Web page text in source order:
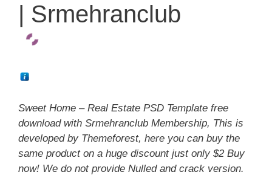
| Srmehranclub
Sweet Home – Real Estate PSD Template free
download with Srmehranclub Membership, This is
developed by Themeforest, here you can buy the
same product on a huge discount just only $2 Buy
now! We do not provide Nulled and crack version.